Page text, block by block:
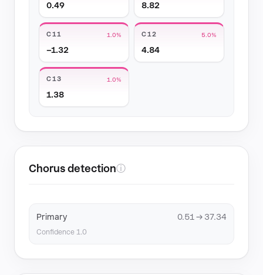
0.49 8.82
C11 1.0%
−1.32
C12 5.0%
4.84
C13 1.0%
1.38
Chorus detectionⓘ
Primary 0.51 → 37.34
Confidence 1.0